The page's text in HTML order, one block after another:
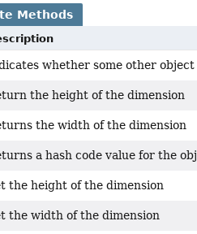
Methods
whether some other
the height of the dimension
the width of the dimension
a hash code value for the
the height of the dimension
the width of the dimension